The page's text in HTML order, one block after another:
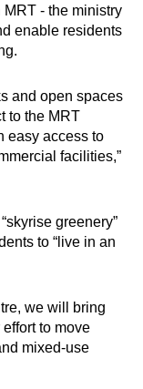
- the ministry
enable residents
and open spaces
to the MRT
easy access to
facilities,”
greenery”
to “live in an
we will bring
to move
mixed-use